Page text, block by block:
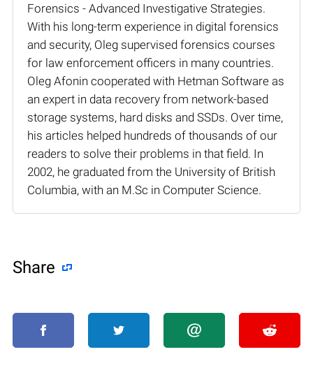
Forensics - Advanced Investigative Strategies.
With his long-term experience in digital forensics
and security, Oleg supervised forensics courses
for law enforcement officers in many countries.
Oleg Afonin cooperated with Hetman Software as
an expert in data recovery from network-based
storage systems, hard disks and SSDs. Over time,
his articles helped hundreds of thousands of our
readers to solve their problems in that field. In
2002, he graduated from the University of British
Columbia, with an M.Sc in Computer Science.
Share